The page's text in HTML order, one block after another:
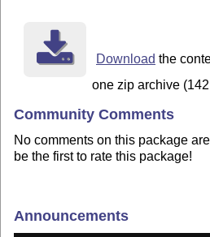
Download the
one zip archive
Community Comments
No comments on this package
be the first to rate this package!
Announcements